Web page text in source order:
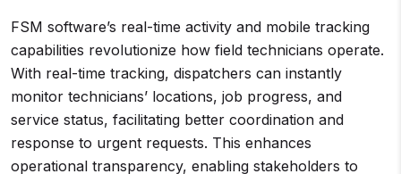
FSM software’s real-time activity and mobile tracking
capabilities revolutionize how field technicians operate.
With real-time tracking, dispatchers can instantly
monitor technicians’ locations, job progress, and
service status, facilitating better coordination and
response to urgent requests. This enhances
operational transparency, enabling stakeholders to